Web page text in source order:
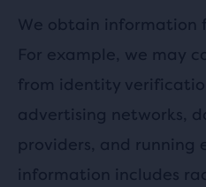
We obtain information
For example, we may
from identity
advertising networks,
providers, and running
information includes